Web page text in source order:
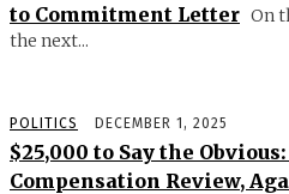
to Commitment Letter On
the next...
POLITICS DECEMBER 1, 2025
$25,000 to Say the
Compensation Review,